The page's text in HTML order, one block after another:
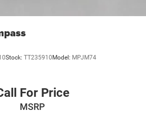
Stock: TT235910 Model: MPJM74
For Price
MSRP